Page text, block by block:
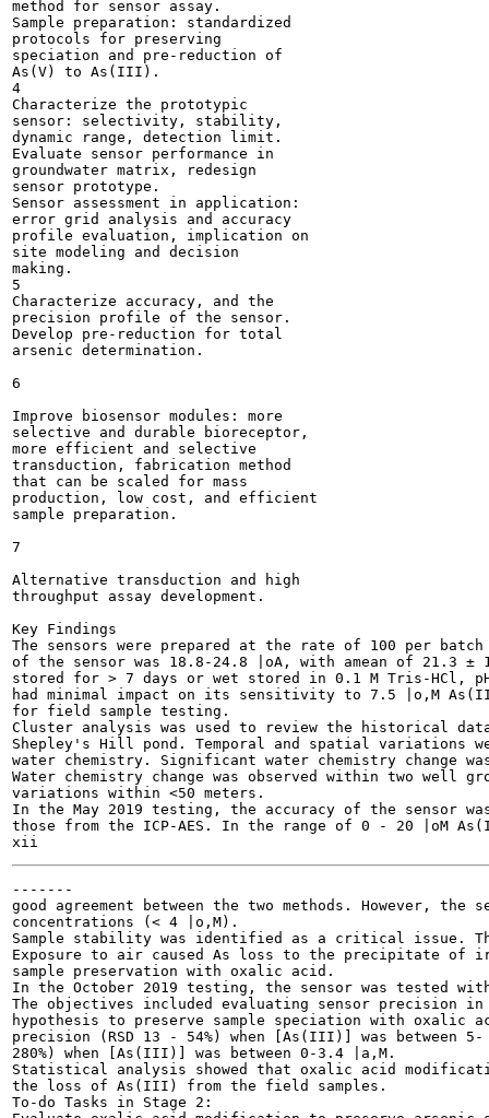
method for sensor assay.
Sample preparation: standardized
protocols for preserving
speciation and pre-reduction of
As(V) to As(III).
4
Characterize the prototypic
sensor: selectivity, stability,
dynamic range, detection limit.
Evaluate sensor performance in
groundwater matrix, redesign
sensor prototype.
Sensor assessment in application:
error grid analysis and accuracy
profile evaluation, implication on
site modeling and decision
making.
5
Characterize accuracy, and the
precision profile of the sensor.
Develop pre-reduction for total
arsenic determination.
6
Improve biosensor modules: more
selective and durable bioreceptor,
more efficient and selective
transduction, fabrication method
that can be scaled for mass
production, low cost, and efficient
sample preparation.
7
Alternative transduction and high
throughput assay development.
Key Findings
The sensors were prepared at the rate of 100 per
of the sensor was 18.8-24.8 |oA, with amean of 21.3 ±
stored for > 7 days or wet stored in 0.1 M Tris-HCl,
had minimal impact on its sensitivity to 7.5 |o,M
for field sample testing.
Cluster analysis was used to review the historical
Shepley's Hill pond. Temporal and spatial variations
water chemistry. Significant water chemistry change
Water chemistry change was observed within two well
variations within <50 meters.
In the May 2019 testing, the accuracy of the sensor
those from the ICP-AES. In the range of 0 - 20 |oM
-------
good agreement between the two methods. However,
concentrations (< 4 |o,M).
Sample stability was identified as a critical issue.
Exposure to air caused As loss to the precipitate of
sample preservation with oxalic acid.
In the October 2019 testing, the sensor was tested
The objectives included evaluating sensor precision
hypothesis to preserve sample speciation with oxalic
precision (RSD 13 - 54%) when [As(III)] was between
280%) when [As(III)] was between 0-3.4 |a,M.
Statistical analysis showed that oxalic acid
the loss of As(III) from the field samples.
To-do Tasks in Stage 2: